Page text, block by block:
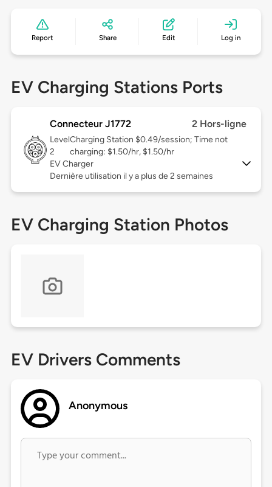
Report Share Edit Log in
EV Charging Stations Ports
Connecteur J1772 2 Hors-ligne
Level
2
Charging Station $0.49/session; Time not
charging: $1.50/hr, $1.50/hr
EV Charger
Dernière utilisation il y a plus de 2 semaines
EV Charging Station Photos
EV Drivers Comments
Anonymous